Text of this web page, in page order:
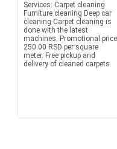
Services: Carpet cleaning
Furniture cleaning Deep car
cleaning Carpet cleaning is
done with the latest
machines. Promotional price
250.00 RSD per square
meter. Free pickup and
delivery of cleaned carpets.